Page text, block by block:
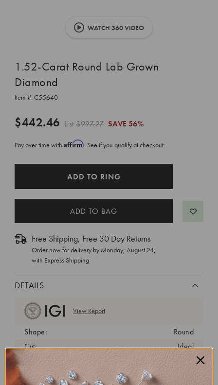
WATCH 360 VIDEO
1.52-Carat Round Lab Grown
Diamond
Item #: C55640
$442.46 List$997.27 SAVE 56%
Pay over time with Affirm. See if you qualify at checkout.
ADD TO RING
Free Shipping, Free 30 Day Returns
Order now for delivery by Monday, August 24,
with Express Shipping
DETAILS
View Report
Shape:
Round
Cut:
Ideal
Color:
D
Clarity:
VVS2